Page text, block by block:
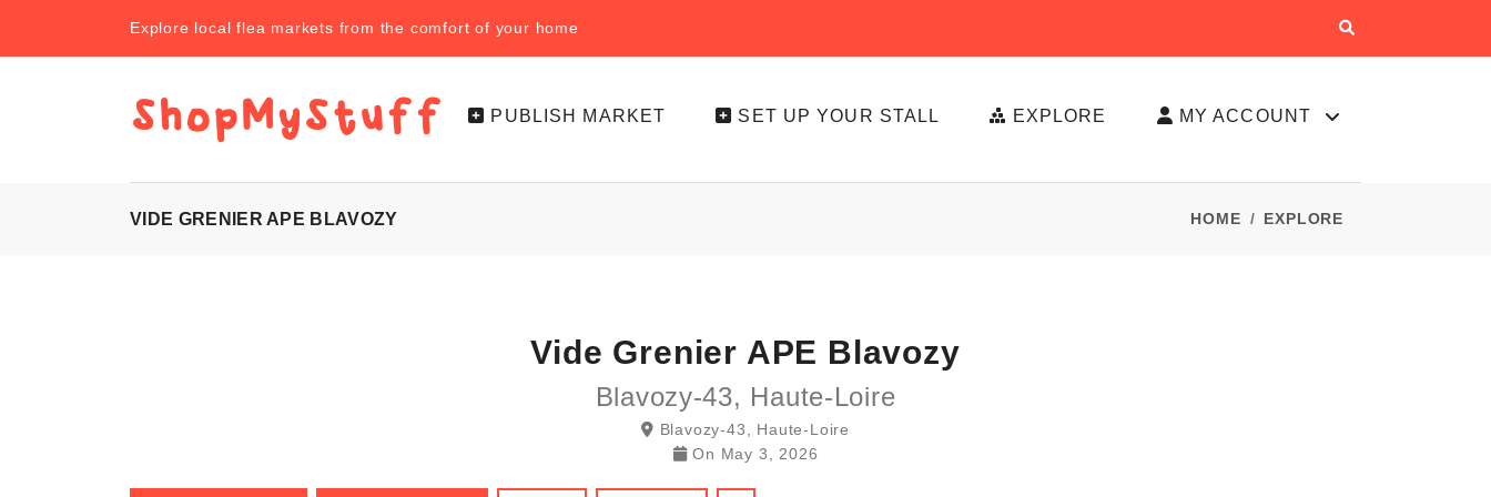
Explore local flea markets from the comfort of your home
PUBLISH MARKET SET UP YOUR STALL EXPLORE MY ACCOUNT
VIDE GRENIER APE BLAVOZY HOME EXPLORE
Vide Grenier APE Blavozy
Blavozy-43, Haute-Loire
Blavozy-43, Haute-Loire
On May 3, 2026